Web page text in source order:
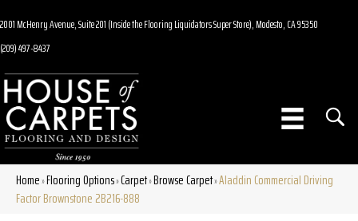
2001 McHenry Avenue, Suite 201 (Inside the Flooring Liquidators Super Store), Modesto, CA 95350
(209) 497-8437
Home»Flooring Options»Carpet»Browse Carpet»Aladdin Commercial Driving
Factor Brownstone 2B216-888